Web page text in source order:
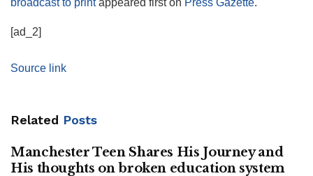
[ad_2]
Source link
Related Posts
Manchester Teen Shares His Journey and
His thoughts on broken education system